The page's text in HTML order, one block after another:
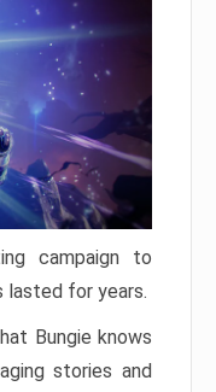
campaign to
lasted for years.
Bungie knows
stories and